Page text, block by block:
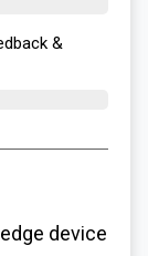
&
device